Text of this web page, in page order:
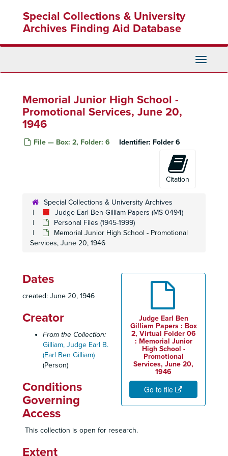
content
Special Collections & University
Archives Finding Aid Database
Toggle
Memorial Junior High School -
Promotional Services, June 20,
1946
File — Box: 2, Folder: 6 Identifier: Folder 6
Citation
Special Collections & University Archives
Judge Earl Ben Gilliam Papers (MS-0494)
Personal Files (1945-1999)
Memorial Junior High School - Promotional
Services, June 20, 1946
Judge Earl Ben
Gilliam Papers : Box
2, Virtual Folder 06
: Memorial Junior
High School -
Promotional
Services, June 20,
1946
Go to file
Dates
created: June 20, 1946
Creator
From the Collection:
Gilliam, Judge Earl B.
(Earl Ben Gilliam)
(Person)
Conditions
Governing
Access
This collection is open for research.
Extent
Personal Files (1945-1999)
Personal Files (1945-1999)
Alpha Pi Boulé Sigma Pi Phi Fraternity, 1965-2002
Biographical Information
Biographical Sketches and Resumes